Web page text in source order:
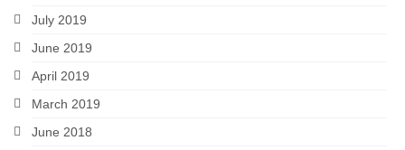
July 2019
June 2019
April 2019
March 2019
June 2018